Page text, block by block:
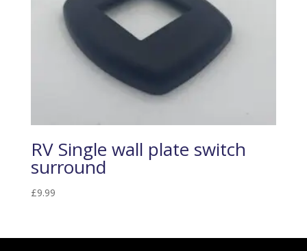
RV Single wall plate switch
surround
£9.99